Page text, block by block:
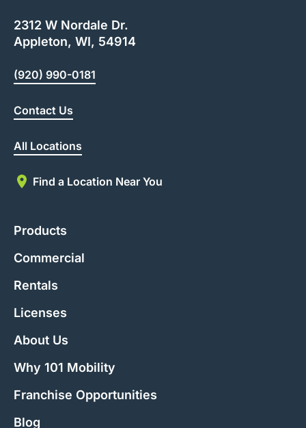
2312 W Nordale Dr.
Appleton, WI, 54914
(920) 990-0181
Contact Us
All Locations
Find a Location Near You
Products
Commercial
Rentals
Licenses
About Us
Why 101 Mobility
Franchise Opportunities
Blog